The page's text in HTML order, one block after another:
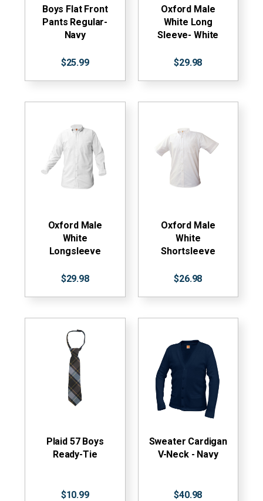
Boys Flat Front
Pants Regular-
Navy
$25.99
Oxford Male
White Long
Sleeve- White
$29.98
Oxford Male
White
Longsleeve
$29.98
Oxford Male
White
Shortsleeve
$26.98
Plaid 57 Boys
Ready-Tie
$10.99
Sweater Cardigan
V-Neck - Navy
$40.98